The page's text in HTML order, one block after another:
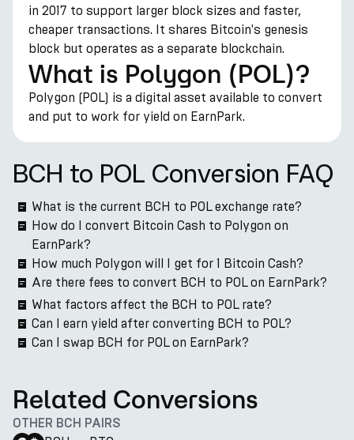
in 2017 to support larger block sizes and faster,
cheaper transactions. It shares Bitcoin's genesis
block but operates as a separate blockchain.
What is Polygon (POL)?
Polygon (POL) is a digital asset available to convert
and put to work for yield on EarnPark.
BCH to POL Conversion FAQ
What is the current BCH to POL exchange rate?
How do I convert Bitcoin Cash to Polygon on
EarnPark?
How much Polygon will I get for 1 Bitcoin Cash?
Are there fees to convert BCH to POL on EarnPark?
What factors affect the BCH to POL rate?
Can I earn yield after converting BCH to POL?
Can I swap BCH for POL on EarnPark?
Related Conversions
OTHER BCH PAIRS